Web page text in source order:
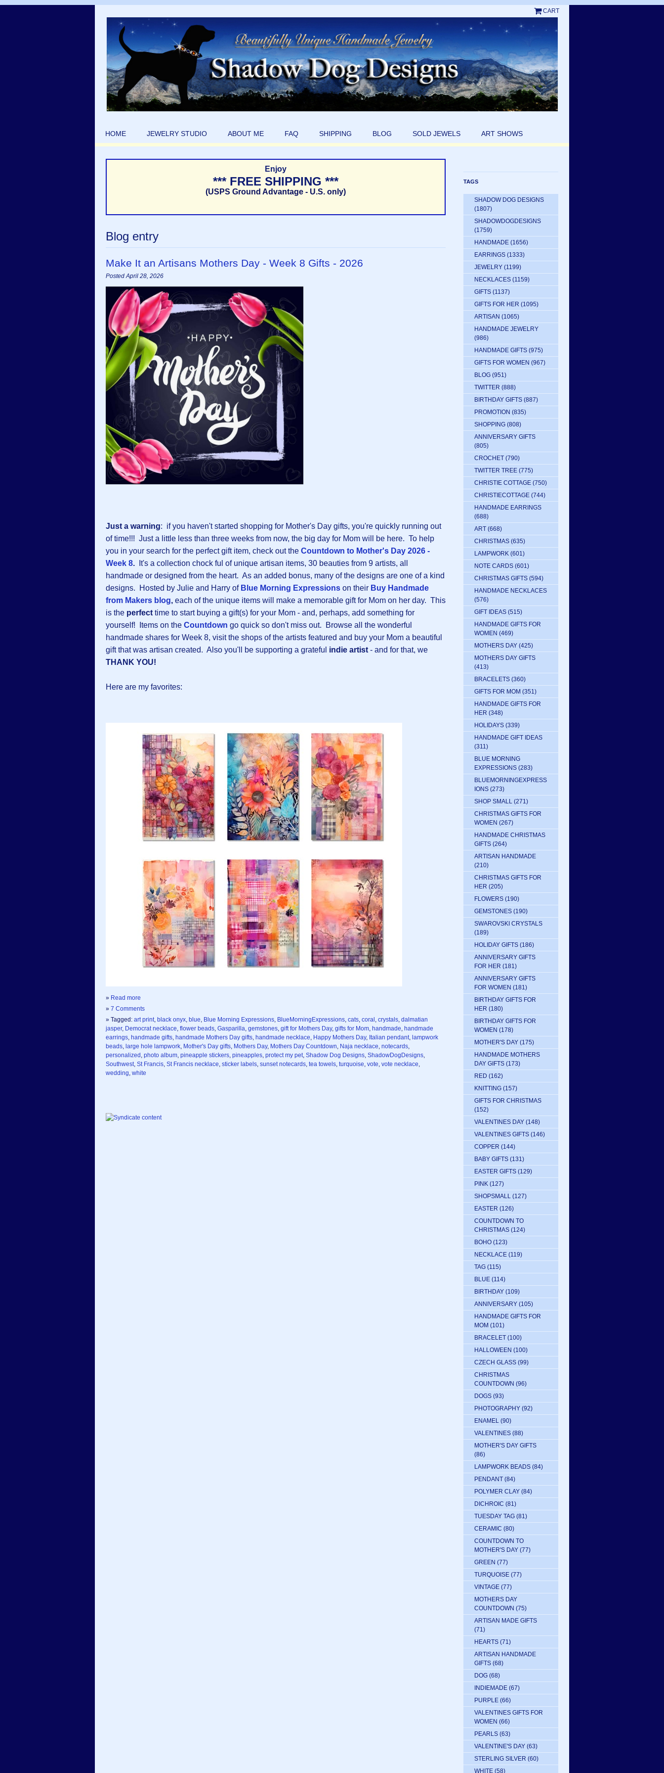
CART
HOME JEWELRY STUDIO ABOUT ME FAQ SHIPPING BLOG SOLD JEWELS ART SHOWS
Enjoy
*** FREE SHIPPING ***
(USPS Ground Advantage - U.S. only)
Blog entry
Make It an Artisans Mothers Day - Week 8 Gifts - 2026
Posted April 28, 2026
Just a warning: if you haven't started shopping for Mother's Day gifts, you're quickly running out
of time!!! Just a little less than three weeks from now, the big day for Mom will be here. To help
you in your search for the perfect gift item, check out the Countdown to Mother's Day 2026 -
Week 8.
It's a collection chock ful of unique artisan items, 30 beauties from 9 artists, all
handmade or designed from the heart. As an added bonus, many of the designs are one of a kind
designs. Hosted by Julie and Harry of Blue Morning Expressions on their Buy Handmade
from Makers blog, each of the unique items will make a memorable gift for Mom on her day. This
is the perfect time to start buying a gift(s) for your Mom - and, perhaps, add something for
yourself! Items on the Countdown go quick so don't miss out. Browse all the wonderful
handmade shares for Week 8, visit the shops of the artists featured and buy your Mom a beautiful
gift that was artisan created. Also you'll be supporting a grateful indie artist - and for that, we
THANK YOU!
Here are my favorites:
» Read more
» 7 Comments
» Tagged: art print, black onyx, blue, Blue Morning Expressions, BlueMorningExpressions, cats, coral , crystals, dalmatian
jasper, Democrat necklace, flower beads, Gasparilla, gemstones, gift for Mothers Day, gifts for Mom, handmade, handmade
earrings, handmade gifts, handmade Mothers Day gifts, handmade necklace, Happy Mothers Day, Italian pendant, lampwork
beads, large hole lampwork, Mother's Day gifts, Mothers Day, Mothers Day Countdown, Naja necklace, notecards,
personalized , photo album, pineapple stickers, pineapples, protect my pet, Shadow Dog Designs, ShadowDogDesigns,
Southwest, St Francis, St Francis necklace, sticker labels, sunset notecards, tea towels, turquoise, vote, vote necklace,
wedding, white
TAGS
SHADOW DOG DESIGNS
(1807)
SHADOWDOGDESIGNS
(1759)
HANDMADE (1656)
EARRINGS (1333)
JEWELRY (1199)
NECKLACES (1159)
GIFTS (1137)
GIFTS FOR HER (1095)
ARTISAN (1065)
HANDMADE JEWELRY
(986)
HANDMADE GIFTS (975)
GIFTS FOR WOMEN (967)
BLOG (951)
TWITTER (888)
BIRTHDAY GIFTS (887)
PROMOTION (835)
SHOPPING (808)
ANNIVERSARY GIFTS
(805)
CROCHET (790)
TWITTER TREE (775)
CHRISTIE COTTAGE (750)
CHRISTIECOTTAGE (744)
HANDMADE EARRINGS
(688)
ART (668)
CHRISTMAS (635)
LAMPWORK (601)
NOTE CARDS (601)
CHRISTMAS GIFTS (594)
HANDMADE NECKLACES
(576)
GIFT IDEAS (515)
HANDMADE GIFTS FOR
WOMEN (469)
MOTHERS DAY (425)
MOTHERS DAY GIFTS
(413)
BRACELETS (360)
GIFTS FOR MOM (351)
HANDMADE GIFTS FOR
HER (348)
HOLIDAYS (339)
HANDMADE GIFT IDEAS
(311)
BLUE MORNING
EXPRESSIONS (283)
BLUEMORNINGEXPRESS
IONS (273)
SHOP SMALL (271)
CHRISTMAS GIFTS FOR
WOMEN (267)
HANDMADE CHRISTMAS
GIFTS (264)
ARTISAN HANDMADE
(210)
CHRISTMAS GIFTS FOR
HER (205)
FLOWERS (190)
GEMSTONES (190)
SWAROVSKI CRYSTALS
(189)
HOLIDAY GIFTS (186)
ANNIVERSARY GIFTS
FOR HER (181)
ANNIVERSARY GIFTS
FOR WOMEN (181)
BIRTHDAY GIFTS FOR
HER (180)
BIRTHDAY GIFTS FOR
WOMEN (178)
MOTHER'S DAY (175)
HANDMADE MOTHERS
DAY GIFTS (173)
RED (162)
KNITTING (157)
GIFTS FOR CHRISTMAS
(152)
VALENTINES DAY (148)
VALENTINES GIFTS (146)
COPPER (144)
BABY GIFTS (131)
EASTER GIFTS (129)
PINK (127)
SHOPSMALL (127)
EASTER (126)
COUNTDOWN TO
CHRISTMAS (124)
BOHO (123)
NECKLACE (119)
TAG (115)
BLUE (114)
BIRTHDAY (109)
ANNIVERSARY (105)
HANDMADE GIFTS FOR
MOM (101)
BRACELET (100)
HALLOWEEN (100)
CZECH GLASS (99)
CHRISTMAS
COUNTDOWN (96)
DOGS (93)
PHOTOGRAPHY (92)
ENAMEL (90)
VALENTINES (88)
MOTHER'S DAY GIFTS
(86)
LAMPWORK BEADS (84)
PENDANT (84)
POLYMER CLAY (84)
DICHROIC (81)
TUESDAY TAG (81)
CERAMIC (80)
COUNTDOWN TO
MOTHER'S DAY (77)
GREEN (77)
TURQUOISE (77)
VINTAGE (77)
MOTHERS DAY
COUNTDOWN (75)
ARTISAN MADE GIFTS
(71)
HEARTS (71)
ARTISAN HANDMADE
GIFTS (68)
DOG (68)
INDIEMADE (67)
PURPLE (66)
VALENTINES GIFTS FOR
WOMEN (66)
PEARLS (63)
VALENTINE'S DAY (63)
STERLING SILVER (60)
WHITE (58)